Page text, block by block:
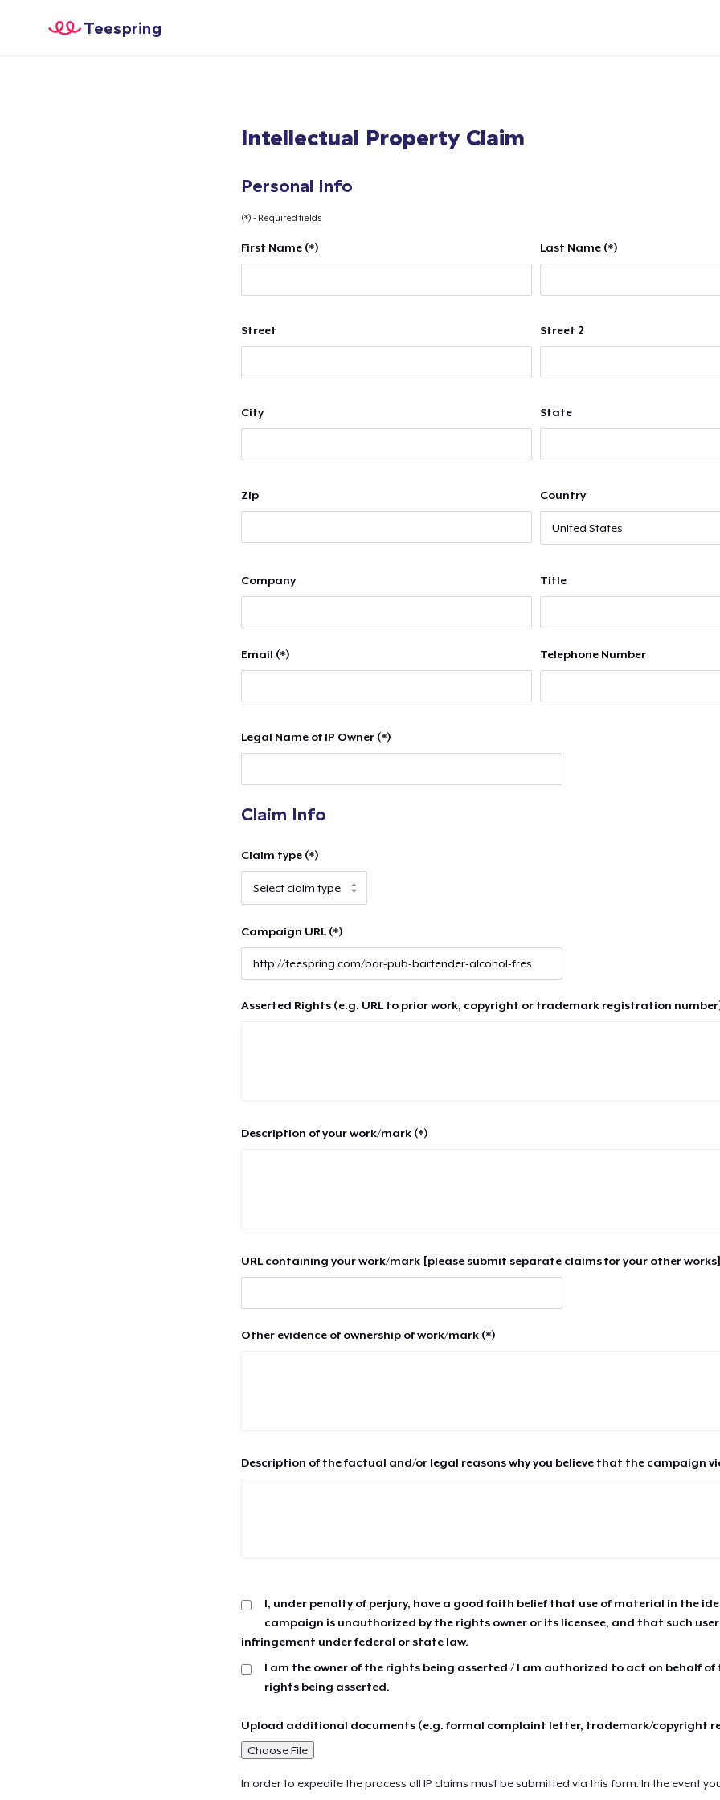
Teespring
Intellectual Property Claim
Personal Info
(*) - Required fields
First Name (*) Last Name (*)
Street Street 2
City State
Zip Country
Company Title
Email (*) Telephone Number
Legal Name of IP Owner (*)
Claim Info
Claim type (*)
Campaign URL (*)
Asserted Rights (e.g. URL to prior work, copyright or trademark registration
Description of your work/mark (*)
URL containing your work/mark [please submit separate claims for your other
Other evidence of ownership of work/mark (*)
Description of the factual and/or legal reasons why you believe that the campaign
I, under penalty of perjury, have a good faith belief that use of material in the
campaign is unauthorized by the rights owner or its licensee, and that such
infringement under federal or state law.
I am the owner of the rights being asserted / I am authorized to act on behalf of
rights being asserted.
Upload additional documents (e.g. formal complaint letter, trademark/copyright
Choose File
In order to expedite the process all IP claims must be submitted via this form. In the event